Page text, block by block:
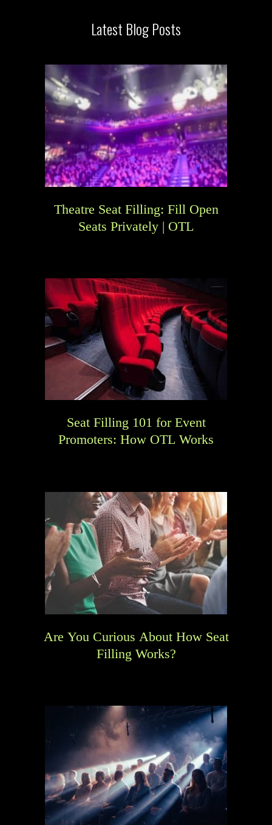
Latest Blog Posts
Theatre Seat Filling: Fill Open
Seats Privately | OTL
Seat Filling 101 for Event
Promoters: How OTL Works
Are You Curious About How Seat
Filling Works?